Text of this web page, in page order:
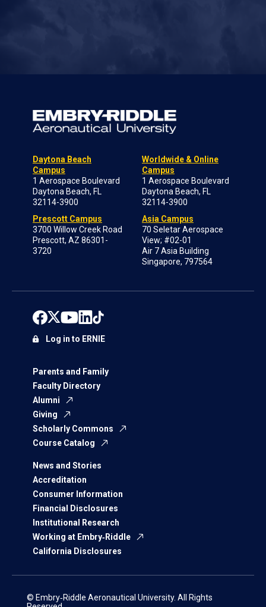
Daytona Beach
Campus
1 Aerospace Boulevard
Daytona Beach, FL
32114-3900
Prescott Campus
3700 Willow Creek Road
Prescott, AZ 86301-
3720
Worldwide & Online
Campus
1 Aerospace Boulevard
Daytona Beach, FL
32114-3900
Asia Campus
70 Seletar Aerospace
View; #02-01
Air 7 Asia Building
Singapore, 797564
Parents and Family
Faculty Directory
Alumni
Giving
Scholarly Commons
Course Catalog
News and Stories
Accreditation
Consumer Information
Financial Disclosures
Institutional Research
Working at Embry‑Riddle
California Disclosures
Log in to ERNIE
© Embry‑Riddle Aeronautical University. All Rights